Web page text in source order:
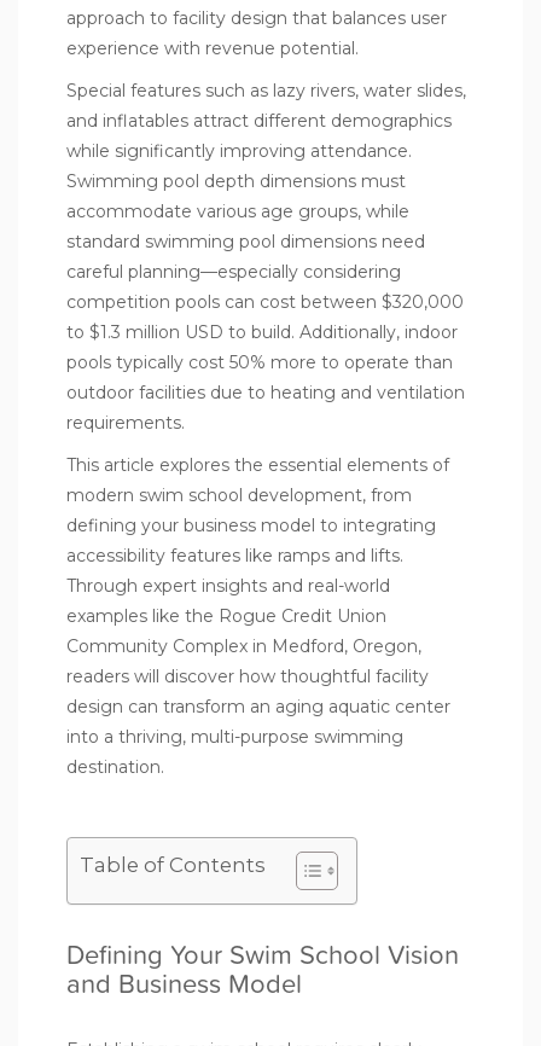
approach to facility design that balances user
experience with revenue potential.
Special features such as lazy rivers, water slides,
and inflatables attract different demographics
while significantly improving attendance.
Swimming pool depth dimensions must
accommodate various age groups, while
standard swimming pool dimensions need
careful planning—especially considering
competition pools can cost between $320,000
to $1.3 million USD to build. Additionally, indoor
pools typically cost 50% more to operate than
outdoor facilities due to heating and ventilation
requirements.
This article explores the essential elements of
modern swim school development, from
defining your business model to integrating
accessibility features like ramps and lifts.
Through expert insights and real-world
examples like the Rogue Credit Union
Community Complex in Medford, Oregon,
readers will discover how thoughtful facility
design can transform an aging aquatic center
into a thriving, multi-purpose swimming
destination.
Table of Contents
Defining Your Swim School Vision
and Business Model